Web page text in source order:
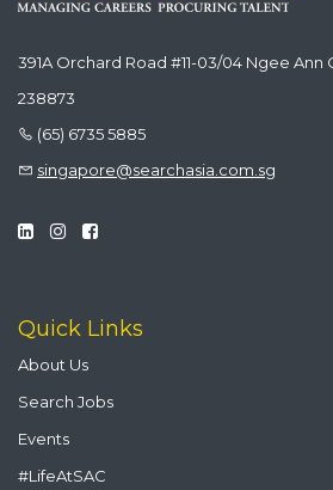
Quick Links
About Us
Search Jobs
Events
#LifeAtSAC
391A Orchard Road #11-03/04 Ngee
238873
(65) 6735 5885
singapore@searchasia.com.sg